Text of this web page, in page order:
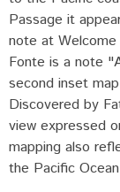
Passage it
note at
Fonte is a note
second inset
Discovered by
view expressed
mapping also
the Pacific